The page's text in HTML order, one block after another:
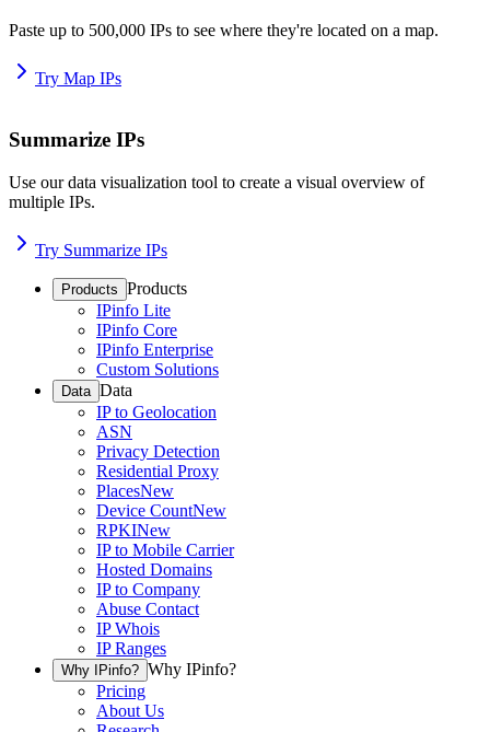
Paste up to 500,000 IPs to see where they're located on a map.
Try Map IPs
Summarize IPs
Use our data visualization tool to create a visual overview of
multiple IPs.
Try Summarize IPs
Products Products
IPinfo Lite
IPinfo Core
IPinfo Enterprise
Custom Solutions
Data Data
IP to Geolocation
ASN
Privacy Detection
Residential Proxy
PlacesNew
Device CountNew
RPKINew
IP to Mobile Carrier
Hosted Domains
IP to Company
Abuse Contact
IP Whois
IP Ranges
Why IPinfo? Why IPinfo?
Pricing
About Us